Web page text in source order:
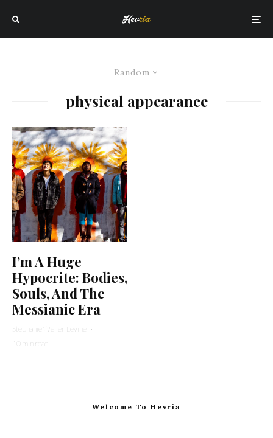
Random
physical appearance
I’m A Huge
Hypocrite: Bodies,
Souls, And The
Messianic Era
Stephanie Wellen Levine
·
10 min read
Welcome To Hevria